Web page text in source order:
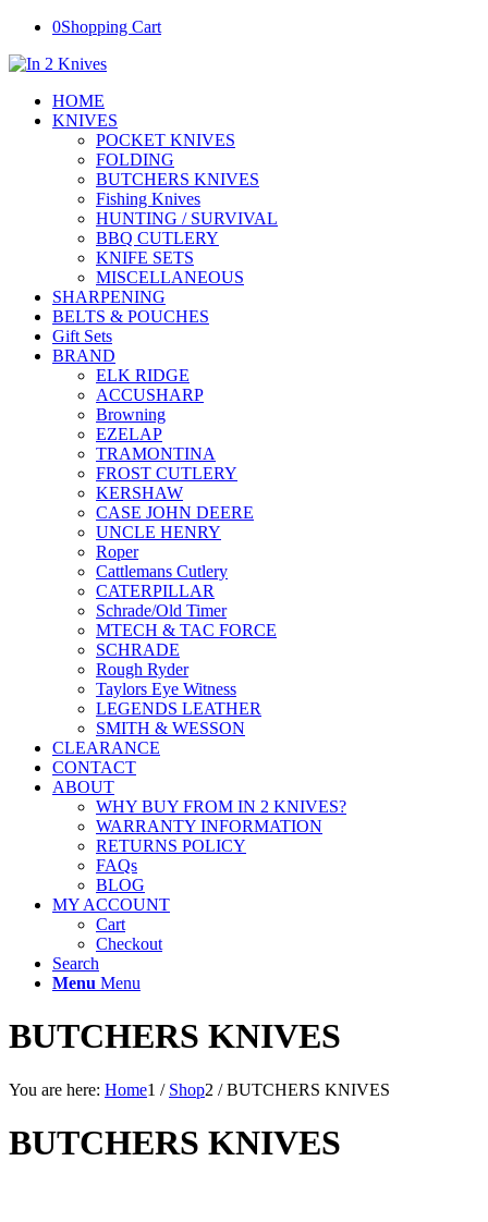
0Shopping Cart
HOME
KNIVES
POCKET KNIVES
FOLDING
BUTCHERS KNIVES
Fishing Knives
HUNTING / SURVIVAL
BBQ CUTLERY
KNIFE SETS
MISCELLANEOUS
SHARPENING
BELTS & POUCHES
Gift Sets
BRAND
ELK RIDGE
ACCUSHARP
Browning
EZELAP
TRAMONTINA
FROST CUTLERY
KERSHAW
CASE JOHN DEERE
UNCLE HENRY
Roper
Cattlemans Cutlery
CATERPILLAR
Schrade/Old Timer
MTECH & TAC FORCE
SCHRADE
Rough Ryder
Taylors Eye Witness
LEGENDS LEATHER
SMITH & WESSON
CLEARANCE
CONTACT
ABOUT
WHY BUY FROM IN 2 KNIVES?
WARRANTY INFORMATION
RETURNS POLICY
FAQs
BLOG
MY ACCOUNT
Cart
Checkout
Search
Menu Menu
BUTCHERS KNIVES
You are here: Home1 / Shop2 / BUTCHERS KNIVES
BUTCHERS KNIVES